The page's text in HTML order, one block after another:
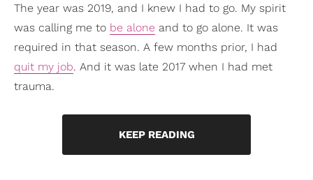
The year was 2019, and I knew I had to go. My spirit
was calling me to be alone and to go alone. It was
required in that season. A few months prior, I had
quit my job. And it was late 2017 when I had met
trauma.
KEEP READING